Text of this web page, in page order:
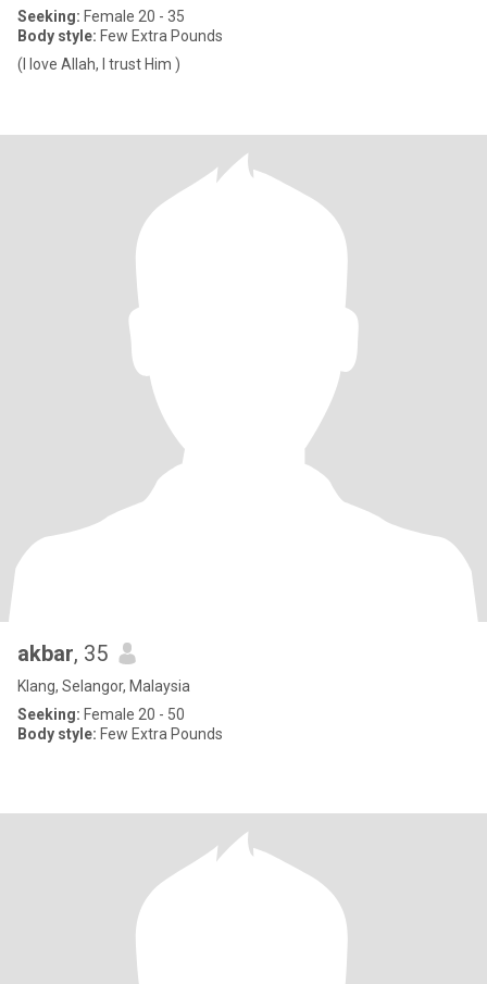
Seeking: Female 20 - 35
Body style: Few Extra Pounds
(I love Allah, I trust Him )
akbar, 35
Klang, Selangor, Malaysia
Seeking: Female 20 - 50
Body style: Few Extra Pounds